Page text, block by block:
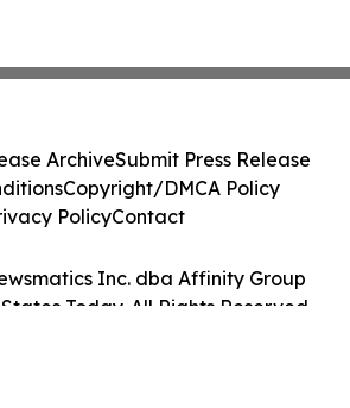
Inc. dba Affinity Group
Today. All Rights Reserved.
ArchiveSubmit Press Release
Copyright/DMCA Policy
PolicyContact